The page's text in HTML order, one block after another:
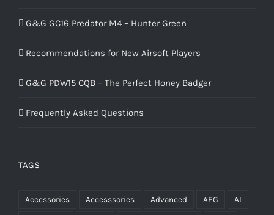
G&G GC16 Predator M4 – Hunter Green
Recommendations for New Airsoft Players
G&G PDW15 CQB – The Perfect Honey Badger
Frequently Asked Questions
TAGS
Accessories Accesssories Advanced AEG AI